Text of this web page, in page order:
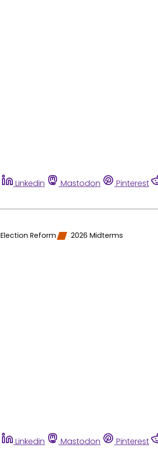
Linkedin Mastodon Pinterest
Election Reform 2026 Midterms
Linkedin Mastodon Pinterest